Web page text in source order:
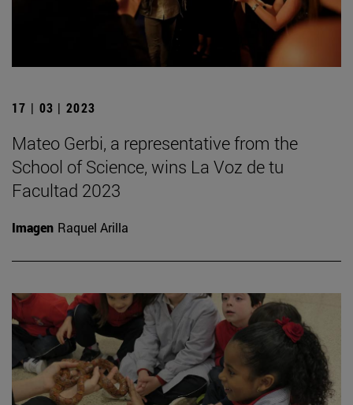
17 | 03 | 2023
Mateo Gerbi, a representative from the
School of Science, wins La Voz de tu
Facultad 2023
Imagen Raquel Arilla